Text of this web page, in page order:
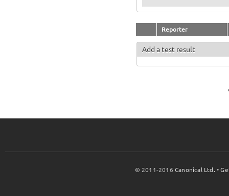
Reporter
Add a test result
© 2011-2016Canonical Ltd. •